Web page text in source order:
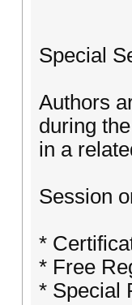
Special
Authors
during
in a
Session
*
* Free
* Special